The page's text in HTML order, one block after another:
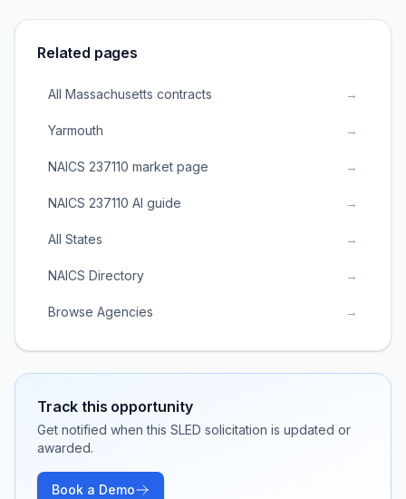
Related pages
All Massachusetts contracts →
Yarmouth →
NAICS 237110 market page →
NAICS 237110 AI guide →
All States →
NAICS Directory →
Browse Agencies →
Track this opportunity
Get notified when this SLED solicitation is updated or
awarded.
Book a Demo